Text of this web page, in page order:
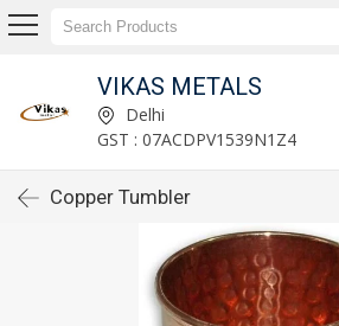
VIKAS METALS
Delhi
GST : 07ACDPV1539N1Z4
Copper Tumbler